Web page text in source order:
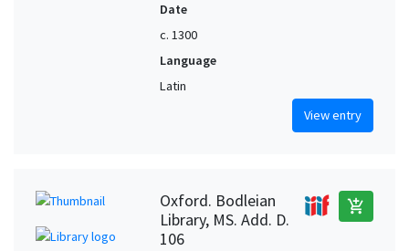
Date
c. 1300
Language
Latin
View entry
Oxford. Bodleian
Library, MS. Add. D.
106
add_shopping_cart